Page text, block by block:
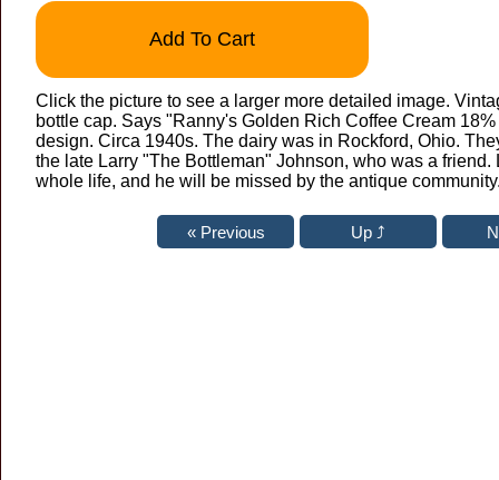
Add To Cart
Click the picture to see a larger more detailed image.
bottle cap. Says "Ranny's Golden Rich Coffee Cream
design. Circa 1940s. The dairy was in Rockford, Ohio.
the late Larry "The Bottleman" Johnson, who was a friend.
whole life, and he will be missed by the antique